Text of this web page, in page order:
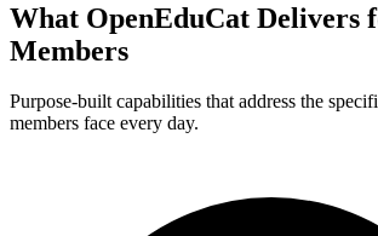
What OpenEduCat Delivers
Members
Purpose-built capabilities that address the
members face every day.